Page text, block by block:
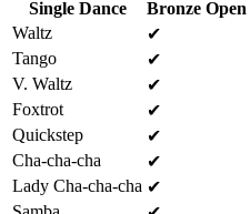
Single Dance Bronze Open
Waltz
✔
Tango
✔
V. Waltz
✔
Foxtrot
✔
Quickstep
✔
Cha-cha-cha
✔
Lady Cha-cha-cha ✔